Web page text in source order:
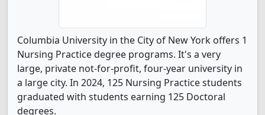
Columbia University in the City of New York offers 1
Nursing Practice degree programs. It's a very
large, private not-for-profit, four-year university in
a large city. In 2024, 125 Nursing Practice students
graduated with students earning 125 Doctoral
degrees.